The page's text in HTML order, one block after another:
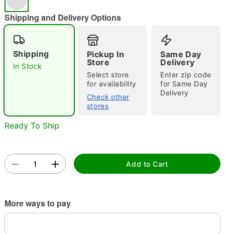
"Slide "0
Shipping and Delivery Options
Shipping
In Stock
Pickup In
Store
Select store
for availability
Check other
stores
Same Day
Delivery
Enter zip code
for Same Day
Delivery
Ready To Ship
Add to Cart
More ways to pay